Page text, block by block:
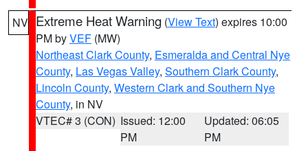
NV Extreme Heat Warning (View Text) expires 10:00
PM byVEF (MW)
Northeast Clark County, Esmeralda and Central Nye
County, Las Vegas Valley, Southern Clark County,
Lincoln County, Western Clark and Southern Nye
County, in NV
VTEC# 3 (CON) Issued: 12:00
PM
Updated: 06:05
PM